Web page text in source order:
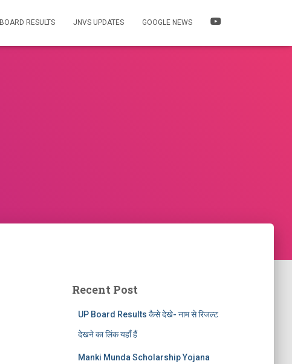
BOARD RESULTS JNVS UPDATES GOOGLE NEWS
Recent Post
UP Board Results कैसे देखे- नाम से रिजल्ट
देखने का लिंक यहाँ हैं
Manki Munda Scholarship Yojana